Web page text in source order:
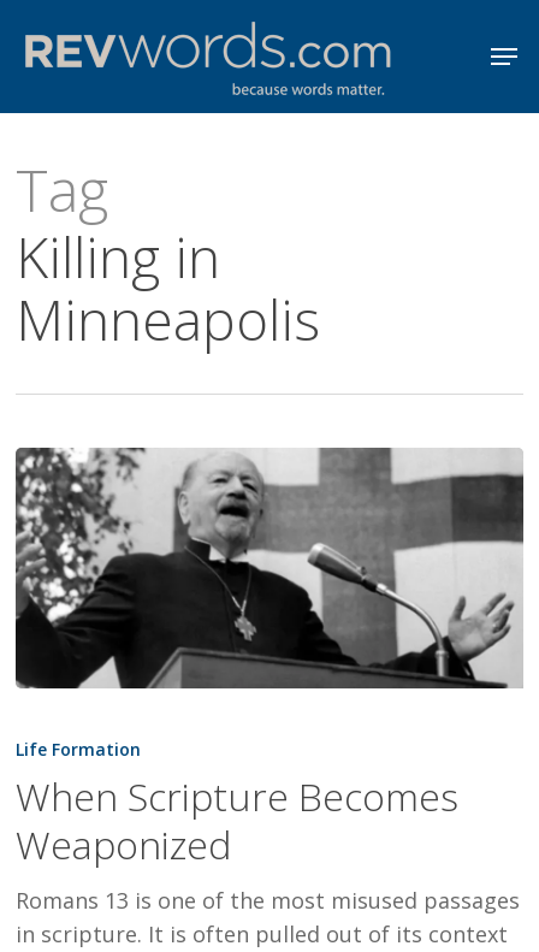
content
Tag
Killing in
Minneapolis
Scripture
Weaponized
Life Formation
When Scripture Becomes
Weaponized
Romans 13 is one of the most misused passages
in scripture. It is often pulled out of its context
Menu